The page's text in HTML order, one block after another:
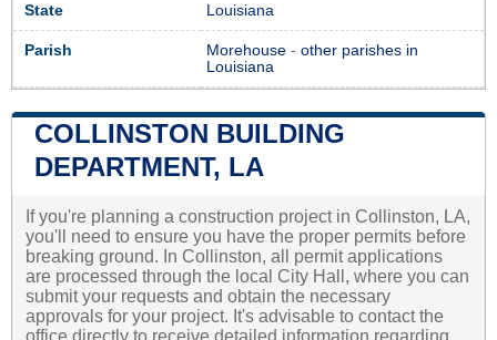
State Louisiana
Parish Morehouse - other parishes in
Louisiana
COLLINSTON BUILDING
DEPARTMENT, LA
If you're planning a construction project in Collinston, LA,
you'll need to ensure you have the proper permits before
breaking ground. In Collinston, all permit applications
are processed through the local City Hall, where you can
submit your requests and obtain the necessary
approvals for your project. It's advisable to contact the
office directly to receive detailed information regarding